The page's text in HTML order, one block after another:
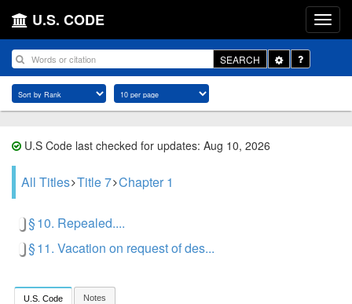
U.S. CODE
SEARCH
Toggle
Dropdown
U.S Code last checked for updates: Aug 10, 2026
All Titles Title 7 Chapter 1
§ 10. Repealed....
§ 11. Vacation on request of des...
U.S. Code Notes